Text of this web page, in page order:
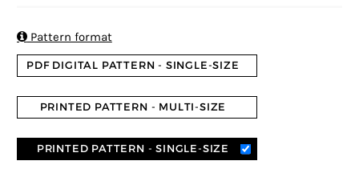
Pattern format
PDF DIGITAL PATTERN - SINGLE-SIZE
PRINTED PATTERN - MULTI-SIZE
PRINTED PATTERN - SINGLE-SIZE